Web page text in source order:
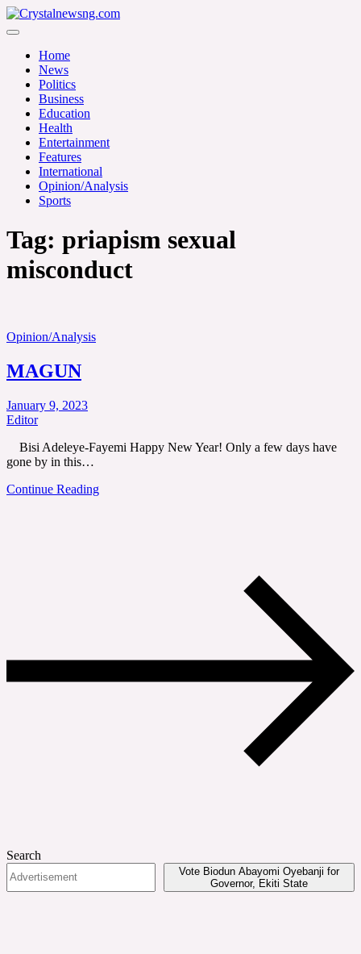
Skip
to
Crystalnewsng.com
Home
News
Politics
Business
Education
Health
Entertainment
Features
International
Opinion/Analysis
Sports
Tag: priapism sexual
misconduct
Opinion/Analysis
MAGUN
January 9, 2023
Editor
Bisi Adeleye-Fayemi Happy New Year! Only a few days have
gone by in this…
Continue Reading
Search
Vote Biodun Abayomi Oyebanji for
Governor, Ekiti State